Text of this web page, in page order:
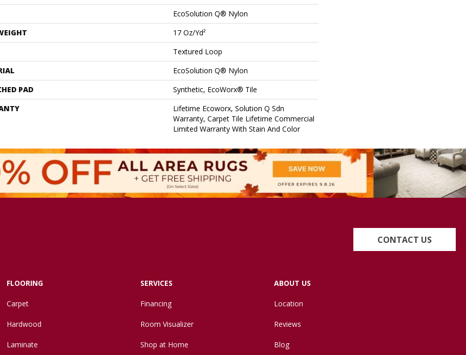
EcoSolution Q® Nylon
17 Oz/yd²
Textured Loop
EcoSolution Q® Nylon
PAD
Synthetic, EcoWorx® Tile
Lifetime Ecoworx, Solution Q Sdn
Warranty, Carpet Tile Lifetime Commercial
Limited Warranty With Stain And Color
CONTACT US
FLOORING
Carpet
Hardwood
Laminate
SERVICES
Financing
Room Visualizer
Shop at Home
ABOUT US
Location
Reviews
Blog